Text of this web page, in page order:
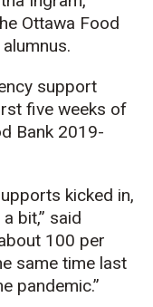
Ottawa Food
support
five weeks of
Bank 2019-
kicked in,
bit,” said
100 per
same time last
pandemic.”